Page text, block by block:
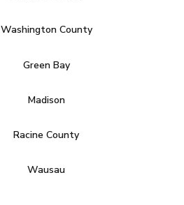
Washington County
Green Bay
Madison
Racine County
Wausau